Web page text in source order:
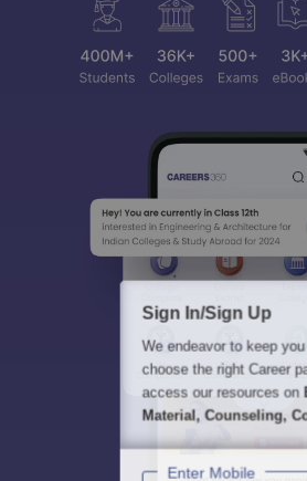
Sign In/Sign Up
We endeavor to keep
choose the right Career
access our resources on
Material, Counseling,
Enter Mobile